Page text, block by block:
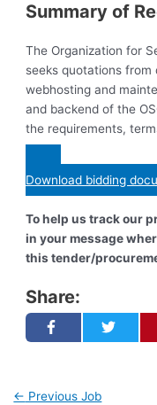
Summary of
The Organization for
seeks quotations
webhosting and
and backend of the
the requirements,
Download bidding
To help us track our
in your message
this tender/
Share:
← Previous Job